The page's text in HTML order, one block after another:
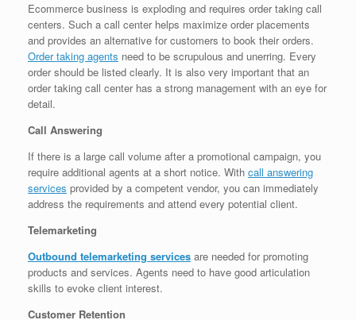
Ecommerce business is exploding and requires order taking call
centers. Such a call center helps maximize order placements
and provides an alternative for customers to book their orders.
Order taking agents need to be scrupulous and unerring. Every
order should be listed clearly. It is also very important that an
order taking call center has a strong management with an eye for
detail.
Call Answering
If there is a large call volume after a promotional campaign, you
require additional agents at a short notice. With call answering
services provided by a competent vendor, you can immediately
address the requirements and attend every potential client.
Telemarketing
Outbound telemarketing services are needed for promoting
products and services. Agents need to have good articulation
skills to evoke client interest.
Customer Retention